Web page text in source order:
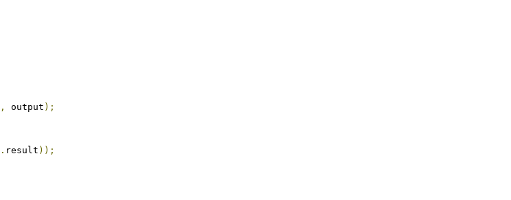
, output );
. result ));